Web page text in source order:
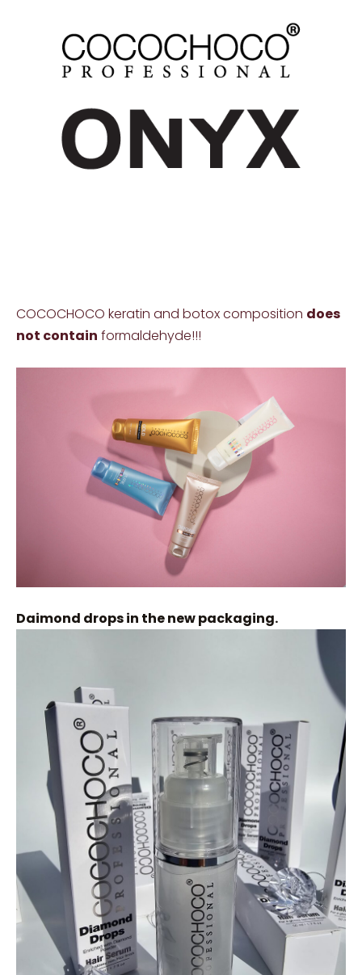
COCOCHOCO keratin and botox composition does
not contain formaldehyde!!!
Daimond drops in the new packaging.